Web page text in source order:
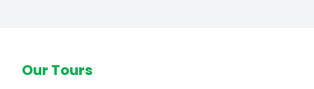
Our Tours